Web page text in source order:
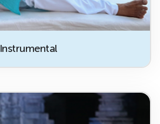
Instrumental